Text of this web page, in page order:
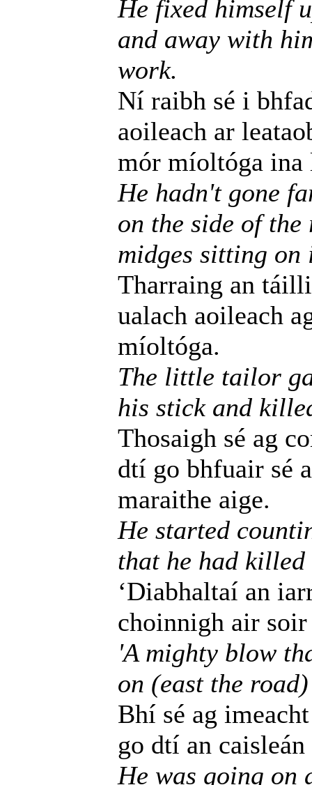
He fixed himself
and away with
work.
Ní raibh sé i
aoileach ar
mór míoltóga ina
He hadn't gone
on the side of
midges sitting on
Tharraing an
ualach aoileach
míoltóga.
The little tailor
his stick and
Thosaigh sé ag
dtí go bhfuair sé
maraithe aige.
He started
that he had killed
‘Diabhaltaí an
choinnigh air soir
'A mighty blow
on (east the
Bhí sé ag
go dtí an
He was going on